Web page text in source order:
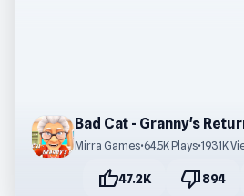
Bad Cat - Granny's
Mirra Games•64.5K Plays•193.1K
thumb_up47.2K thumb_down894